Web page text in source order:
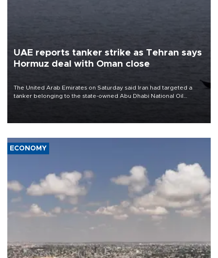
UAE reports tanker strike as Tehran says
Hormuz deal with Oman close
The United Arab Emirates on Saturday said Iran had targeted a
tanker belonging to the state-owned Abu Dhabi National Oil
ECONOMY